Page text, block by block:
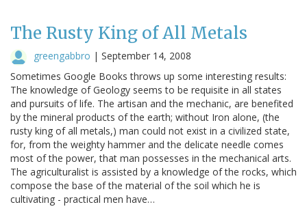
The Rusty King of All Metals
greengabbro | September 14, 2008
Sometimes Google Books throws up some interesting results:
The knowledge of Geology seems to be requisite in all states
and pursuits of life. The artisan and the mechanic, are benefited
by the mineral products of the earth; without Iron alone, (the
rusty king of all metals,) man could not exist in a civilized state,
for, from the weighty hammer and the delicate needle comes
most of the power, that man possesses in the mechanical arts.
The agriculturalist is assisted by a knowledge of the rocks, which
compose the base of the material of the soil which he is
cultivating - practical men have…